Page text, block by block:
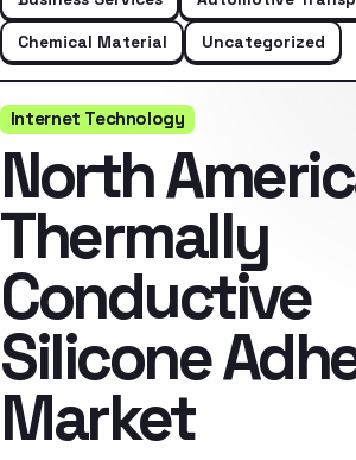
Chemical Material
Uncategorized
Internet Technology
North
Thermally
Conductive
Silicone
Market